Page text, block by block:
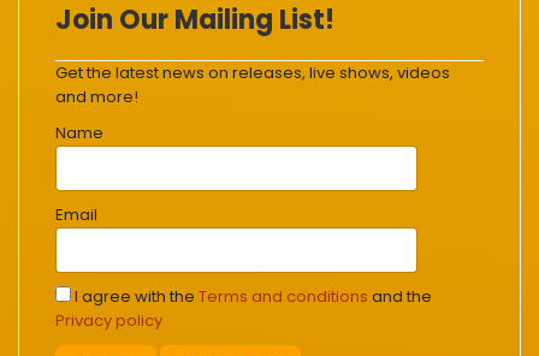
Join Our Mailing List!
Get the latest news on releases, live shows, videos
and more!
Name
Email
I agree with the Terms and conditions and the
Privacy policy